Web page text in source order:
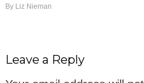
By Liz Nieman
Leave a Reply